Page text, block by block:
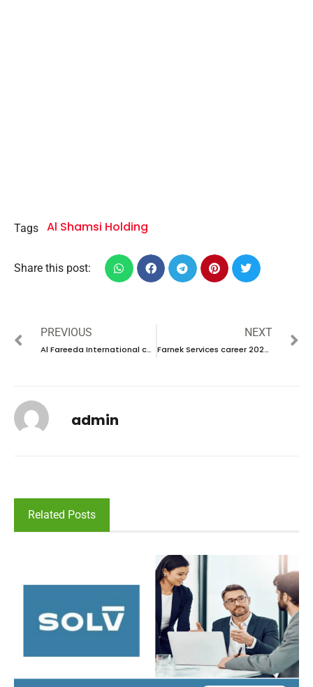
Tags Al Shamsi Holding
Share this post:
PREVIOUS
Al Fareeda International career 2023 – New vacancies Announced
NEXT
Farnek Services career 2023 – New interview Announced
admin
Related Posts